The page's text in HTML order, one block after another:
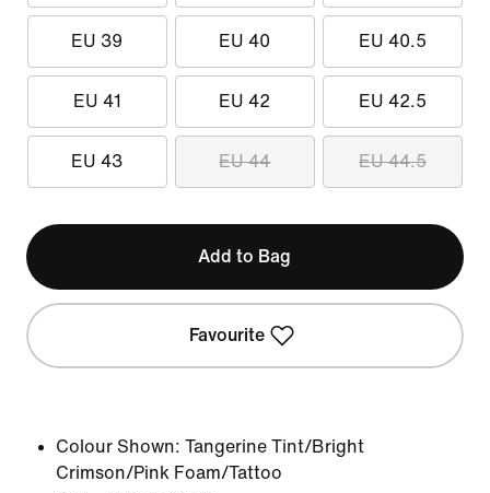
EU 39 EU 40 EU 40.5
EU 41 EU 42 EU 42.5
EU 43 EU 44 EU 44.5
Add to Bag
Favourite
Colour Shown: Tangerine Tint/Bright
Crimson/Pink Foam/Tattoo